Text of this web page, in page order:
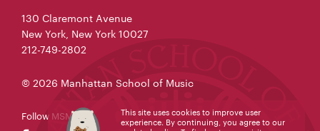
130 Claremont Avenue
New York, New York 10027
212-749-2802
© 2026 Manhattan School of Music
Follow MSM
This site uses cookies to improve user
experience. By continuing, you agree to our